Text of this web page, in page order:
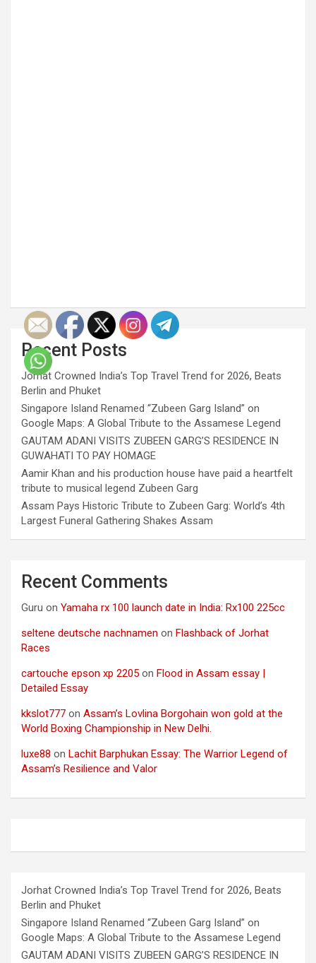
Recent Posts
Jorhat Crowned India’s Top Travel Trend for 2026, Beats
Berlin and Phuket
Singapore Island Renamed “Zubeen Garg Island” on
Google Maps: A Global Tribute to the Assamese Legend
GAUTAM ADANI VISITS ZUBEEN GARG’S RESIDENCE IN
GUWAHATI TO PAY HOMAGE
Aamir Khan and his production house have paid a heartfelt
tribute to musical legend Zubeen Garg
Assam Pays Historic Tribute to Zubeen Garg: World’s 4th
Largest Funeral Gathering Shakes Assam
Recent Comments
Guru on Yamaha rx 100 launch date in India: Rx100 225cc
seltene deutsche nachnamen on Flashback of Jorhat
Races
cartouche epson xp 2205 on Flood in Assam essay |
Detailed Essay
kkslot777 on Assam’s Lovlina Borgohain won gold at the
World Boxing Championship in New Delhi.
luxe88 on Lachit Barphukan Essay: The Warrior Legend of
Assam’s Resilience and Valor
Jorhat Crowned India’s Top Travel Trend for 2026, Beats
Berlin and Phuket
Singapore Island Renamed “Zubeen Garg Island” on
Google Maps: A Global Tribute to the Assamese Legend
GAUTAM ADANI VISITS ZUBEEN GARG’S RESIDENCE IN